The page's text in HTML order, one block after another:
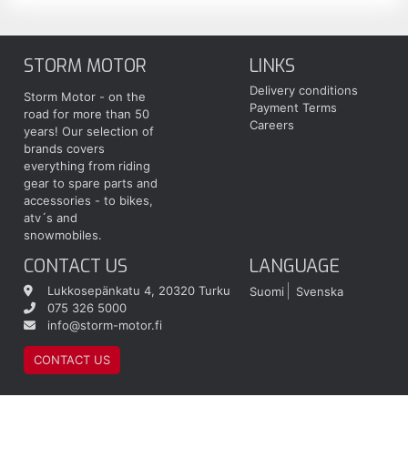
STORM MOTOR
Storm Motor - on the
road for more than 50
years! Our selection of
brands covers
everything from riding
gear to spare parts and
accessories - to bikes,
atv´s and
snowmobiles.
LINKS
Delivery conditions
Payment Terms
Careers
CONTACT US
Lukkosepänkatu 4, 20320 Turku
075 326 5000
info@storm-motor.fi
CONTACT US
LANGUAGE
Suomi Svenska